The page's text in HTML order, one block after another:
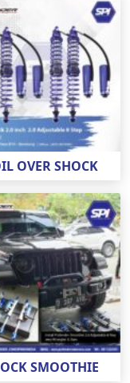
OVER SHOCK
SMOOTHIE